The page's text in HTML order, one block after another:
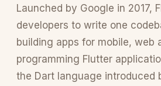
Launched by Google in 2017,
developers to write one
building apps for mobile, web
programming Flutter
the Dart language introduced